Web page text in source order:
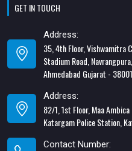
GET IN TOUCH
Address:
35, 4th Floor, Vishwamitra
Stadium Road, Navrangpura,
Ahmedabad Gujarat -
Address:
82/1, 1st Floor, Maa
Katargam Police Station,
Contact Number: